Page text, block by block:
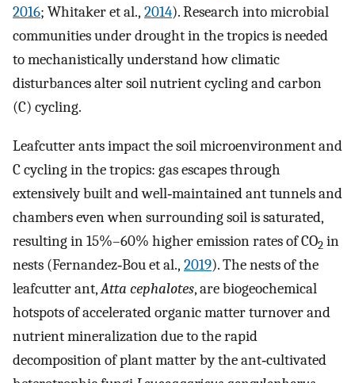
2016; Whitaker et al., 2014). Research into microbial
communities under drought in the tropics is needed
to mechanistically understand how climatic
disturbances alter soil nutrient cycling and carbon
(C) cycling.
Leafcutter ants impact the soil microenvironment and
C cycling in the tropics: gas escapes through
extensively built and well‐maintained ant tunnels and
chambers even when surrounding soil is saturated,
resulting in 15%–60% higher emission rates of CO2 in
nests (Fernandez‐Bou et al., 2019). The nests of the
leafcutter ant,Atta cephalotes, are biogeochemical
hotspots of accelerated organic matter turnover and
nutrient mineralization due to the rapid
decomposition of plant matter by the ant‐cultivated